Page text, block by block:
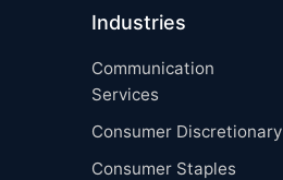
Industries
Communication
Services
Consumer Discretionary
Consumer Staples